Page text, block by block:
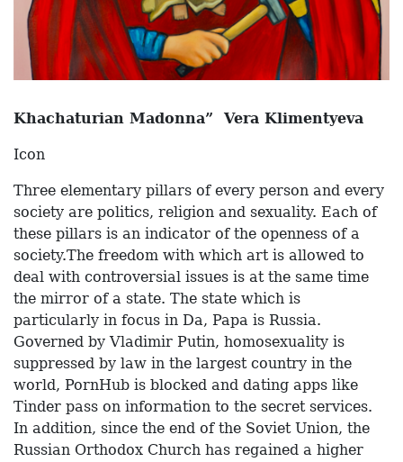
Khachaturian Madonna” Vera Klimentyeva
Icon
Three elementary pillars of every person and every
society are politics, religion and sexuality. Each of
these pillars is an indicator of the openness of a
society.The freedom with which art is allowed to
deal with controversial issues is at the same time
the mirror of a state. The state which is
particularly in focus in Da, Papa is Russia.
Governed by Vladimir Putin, homosexuality is
suppressed by law in the largest country in the
world, PornHub is blocked and dating apps like
Tinder pass on information to the secret services.
In addition, since the end of the Soviet Union, the
Russian Orthodox Church has regained a higher